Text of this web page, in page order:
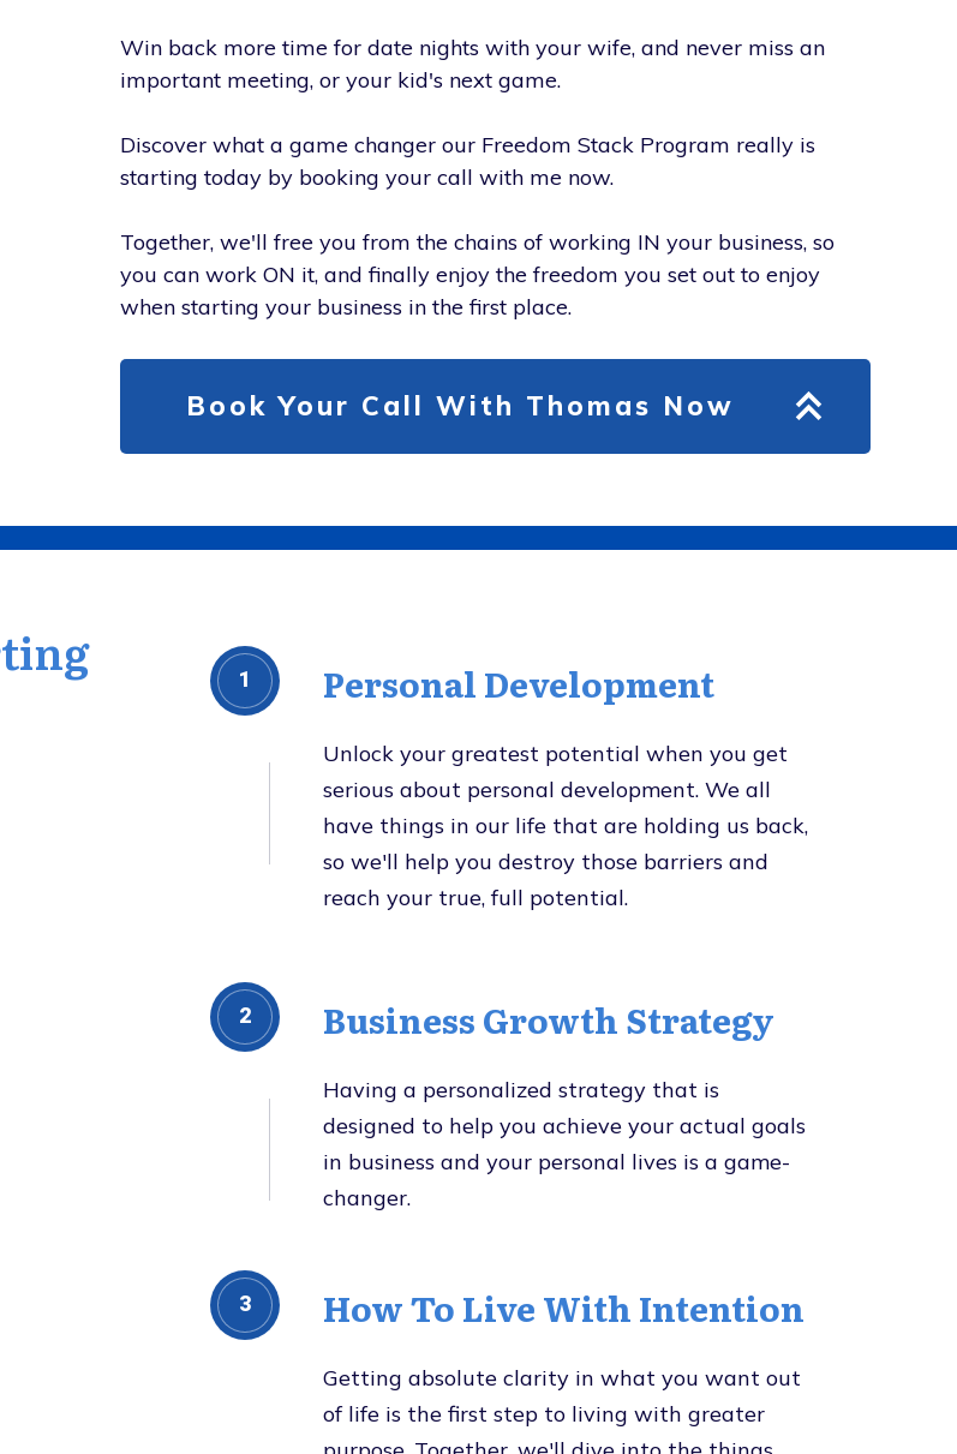
Win back more time for date nights with your wife, and never miss an
important meeting, or your kid's next game.
Discover what a game changer our Freedom Stack Program really is
starting today by booking your call with me now.
Together, we'll free you from the chains of working IN your business, so
you can work ON it, and finally enjoy the freedom you set out to enjoy
when starting your business in the first place.
Book Your Call With Thomas Now
1 Personal Development
Unlock your greatest potential when you get
serious about personal development. We all
have things in our life that are holding us back,
so we'll help you destroy those barriers and
reach your true, full potential.
2 Business Growth Strategy
Having a personalized strategy that is
designed to help you achieve your actual goals
in business and your personal lives is a game-
changer.
3 How To Live With Intention
Getting absolute clarity in what you want out
of life is the first step to living with greater